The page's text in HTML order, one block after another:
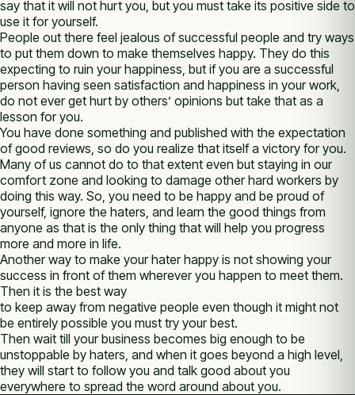
say that it will not hurt you, but you must take its positive side to
use it for yourself.
People out there feel jealous of successful people and try ways
to put them down to make themselves happy. They do this
expecting to ruin your happiness, but if you are a successful
person having seen satisfaction and happiness in your work,
do not ever get hurt by others’ opinions but take that as a
lesson for you.
You have done something and published with the expectation
of good reviews, so do you realize that itself a victory for you.
Many of us cannot do to that extent even but staying in our
comfort zone and looking to damage other hard workers by
doing this way. So, you need to be happy and be proud of
yourself, ignore the haters, and learn the good things from
anyone as that is the only thing that will help you progress
more and more in life.
Another way to make your hater happy is not showing your
success in front of them wherever you happen to meet them.
Then it is the best way
to keep away from negative people even though it might not
be entirely possible you must try your best.
Then wait till your business becomes big enough to be
unstoppable by haters, and when it goes beyond a high level,
they will start to follow you and talk good about you
everywhere to spread the word around about you.